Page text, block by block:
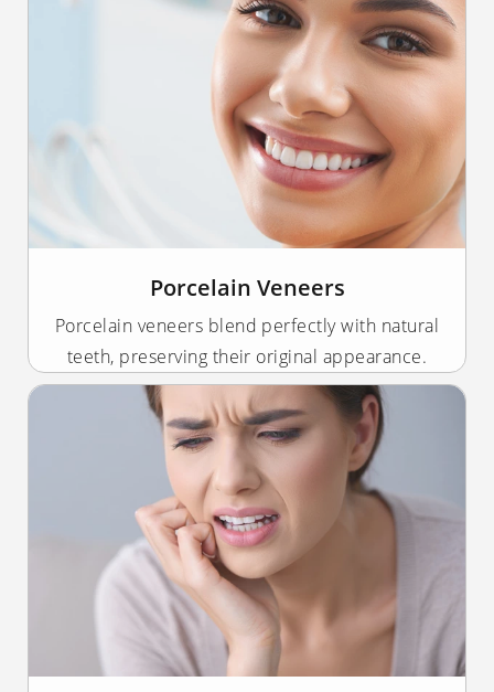
Porcelain Veneers
Porcelain veneers blend perfectly with natural
teeth, preserving their original appearance.